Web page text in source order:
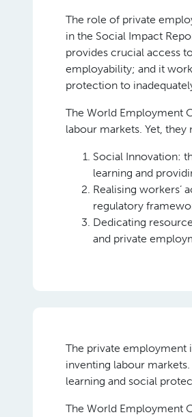
The role of private
in the Social Impact
provides crucial access
employability; and it
protection to
The World Employment
labour markets. Yet,
Social Innovation:
learning and
Realising workers’
regulatory
Dedicating
and private
The private employment
inventing labour
learning and social
The World Employment